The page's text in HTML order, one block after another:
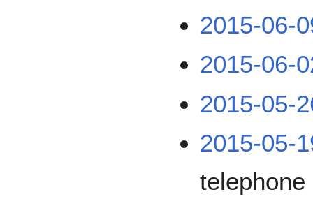
2015-06-
2015-06-
2015-05-
2015-05-